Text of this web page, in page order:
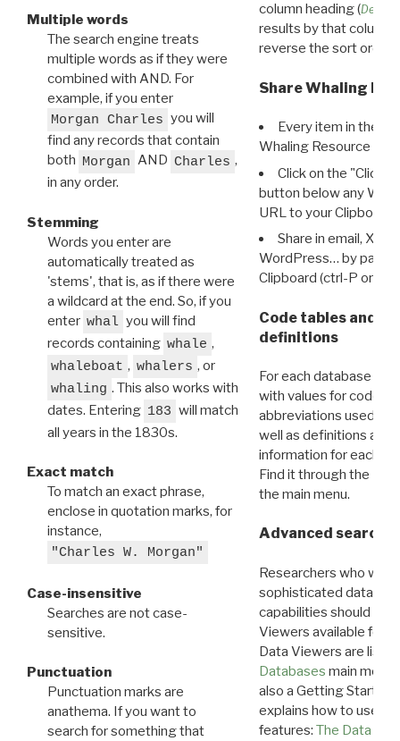
Multiple words
The search engine treats
multiple words as if they were
combined with AND. For
example, if you enter
Morgan Charles you will
find any records that contain
both Morgan AND Charles ,
in any order.
Stemming
Words you enter are
automatically treated as
'stems', that is, as if there were
a wildcard at the end. So, if you
enter whal you will find
records containing whale ,
whaleboat , whalers , or
whaling . This also works with
dates. Entering 183 will match
all years in the 1830s.
Exact match
To match an exact phrase,
enclose in quotation marks, for
instance,
"Charles W. Morgan"
Case-insensitive
Searches are not case-
sensitive.
Punctuation
Punctuation marks are
anathema. If you want to
search for something that
column heading (
results by that column.
reverse the sort order.
Share Whaling
Every item in the
Whaling Resource
Click on the "Click
button below any WRI
URL to your Clipboard.
Share in email, X,
WordPress… by
Clipboard (ctrl-P or
Code tables and
definitions
For each database
with values for codes
abbreviations used in
well as definitions and
information for each
Find it through the
the main menu.
Advanced search:
Researchers who
sophisticated data
capabilities should
Viewers available for
Data Viewers are
Databases main menu
also a Getting Started
explains how to use all
features: The Data